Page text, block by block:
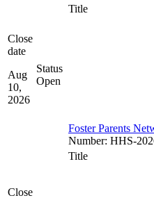
Close
date
Aug
10,
2026
Status
Open
Title
Foster Parents
Number: HHS-
Close
Title